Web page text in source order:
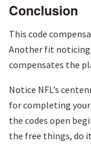
Conclusion
This code
Another fit noticing
compensates the
Notice NFL’s
for completing
the codes open
the free things, do